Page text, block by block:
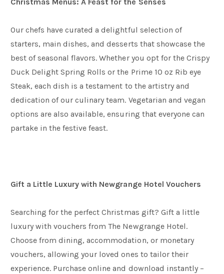
Our chefs have curated a delightful selection of
starters, main dishes, and desserts that showcase the
best of seasonal flavors. Whether you opt for the Crispy
Duck Delight Spring Rolls or the Prime 10 oz Rib eye
Steak, each dish is a testament to the artistry and
dedication of our culinary team. Vegetarian and vegan
options are also available, ensuring that everyone can
partake in the festive feast.
Gift a Little Luxury with Newgrange Hotel Vouchers
Searching for the perfect Christmas gift? Gift a little
luxury with vouchers from The Newgrange Hotel.
Choose from dining, accommodation, or monetary
vouchers, allowing your loved ones to tailor their
experience. Purchase online and download instantly –